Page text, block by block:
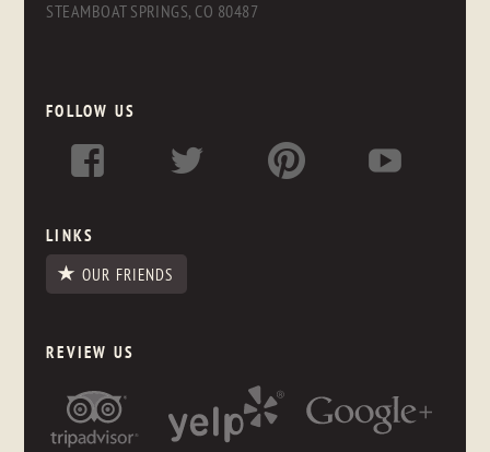
STEAMBOAT SPRINGS, CO 80487
FOLLOW US
LINKS
OUR FRIENDS
REVIEW US